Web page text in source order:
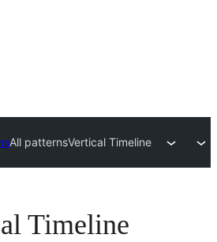
All patternsVertical Timeline
Timeline